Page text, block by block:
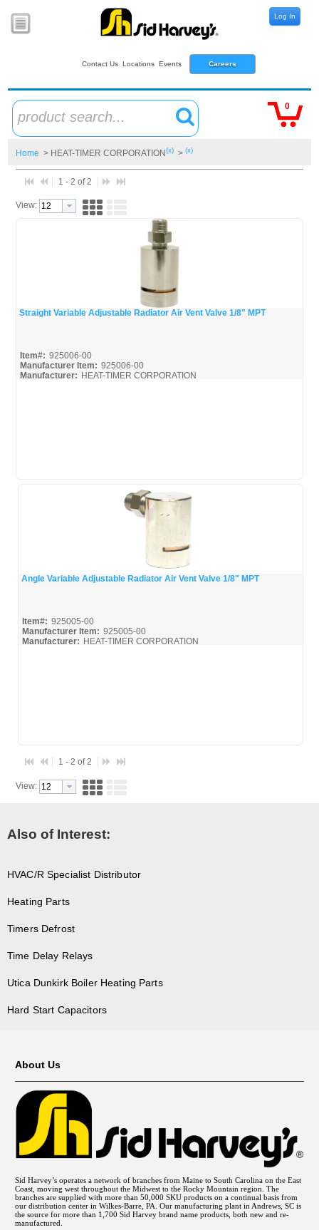
Contact Us Locations Events Careers
Log In
product search...
0
Home > HEAT-TIMER CORPORATION(x)> (x)
1 - 2 of 2
View:
Straight Variable Adjustable Radiator Air Vent Valve 1/8" MPT
Item#: 925006-00
Manufacturer Item: 925006-00
Manufacturer: HEAT-TIMER CORPORATION
Angle Variable Adjustable Radiator Air Vent Valve 1/8" MPT
Item#: 925005-00
Manufacturer Item: 925005-00
Manufacturer: HEAT-TIMER CORPORATION
1 - 2 of 2
View:
Also of Interest:
HVAC/R Specialist Distributor
Heating Parts
Timers Defrost
Time Delay Relays
Utica Dunkirk Boiler Heating Parts
Hard Start Capacitors
About Us
Sid Harvey’s operates a network of branches from Maine to South Carolina on the East
Coast, moving west throughout the Midwest to the Rocky Mountain region. The
branches are supplied with more than 50,000 SKU products on a continual basis from
our distribution center in Wilkes-Barre, PA. Our manufacturing plant in Andrews, SC is
the source for more than 1,700 Sid Harvey brand name products, both new and re-
manufactured.